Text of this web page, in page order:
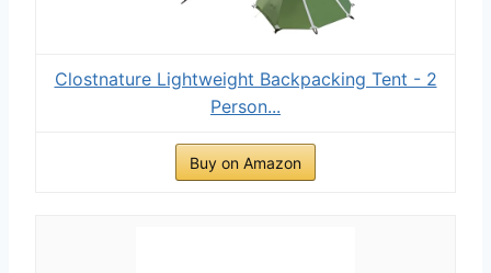
Clostnature Lightweight Backpacking Tent - 2
Person...
Buy on Amazon